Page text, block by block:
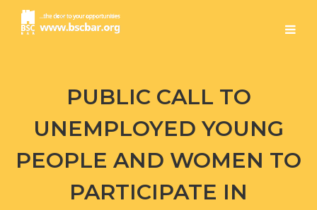
PUBLIC CALL TO
UNEMPLOYED YOUNG
PEOPLE AND WOMEN TO
PARTICIPATE IN